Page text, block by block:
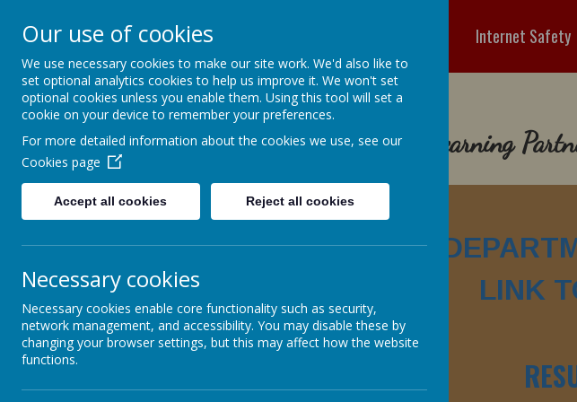
Home Internet Safety
Growing and Learning Together
A member of the Brighter Futures Learning
LINK TO
LINK
Our use of cookies
We use necessary cookies to make our site work. We'd also like to
set optional analytics cookies to help us improve it. We won't set
optional cookies unless you enable them. Using this tool will set a
cookie on your device to remember your preferences.
For more detailed information about the cookies we use, see our
Cookies page
Accept all cookies Reject all cookies
Necessary cookies
Necessary cookies enable core functionality such as security,
network management, and accessibility. You may disable these by
changing your browser settings, but this may affect how the website
functions.